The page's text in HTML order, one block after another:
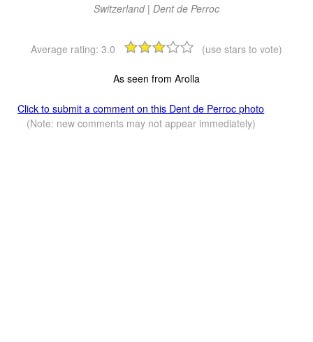
Switzerland | Dent de Perroc
Average rating: 3.0 (use stars to vote)
As seen from Arolla
Click to submit a comment on this Dent de Perroc photo
(Note: new comments may not appear immediately)